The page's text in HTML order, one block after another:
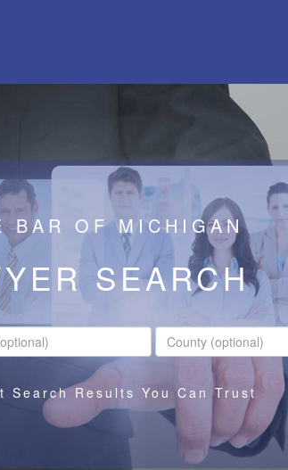
BAR OF MICHIGAN
SEARCH
Search Results You Can Trust